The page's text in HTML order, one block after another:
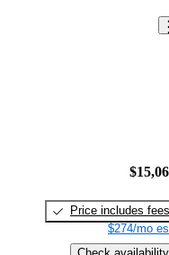
Price includes fees
$274/mo